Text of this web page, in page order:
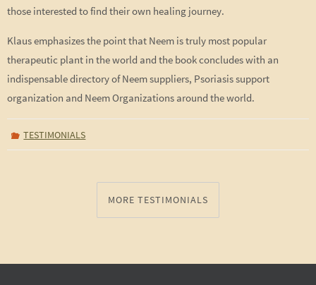
those interested to find their own healing journey.
Klaus emphasizes the point that Neem is truly most popular
therapeutic plant in the world and the book concludes with an
indispensable directory of Neem suppliers, Psoriasis support
organization and Neem Organizations around the world.
TESTIMONIALS
MORE TESTIMONIALS